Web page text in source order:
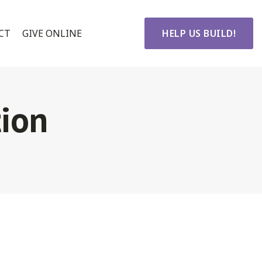
GIVE ONLINE HELP US BUILD!